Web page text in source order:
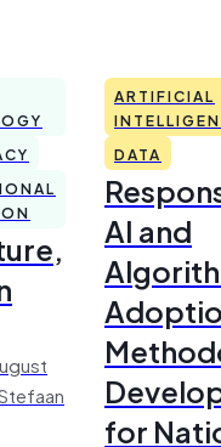
ARTIFICIAL
DATA
AI and
for